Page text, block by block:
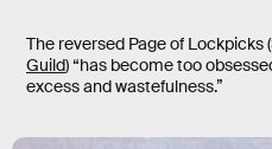
The reversed Page of Lockpicks
Guild) “has become too
excess and wastefulness.”